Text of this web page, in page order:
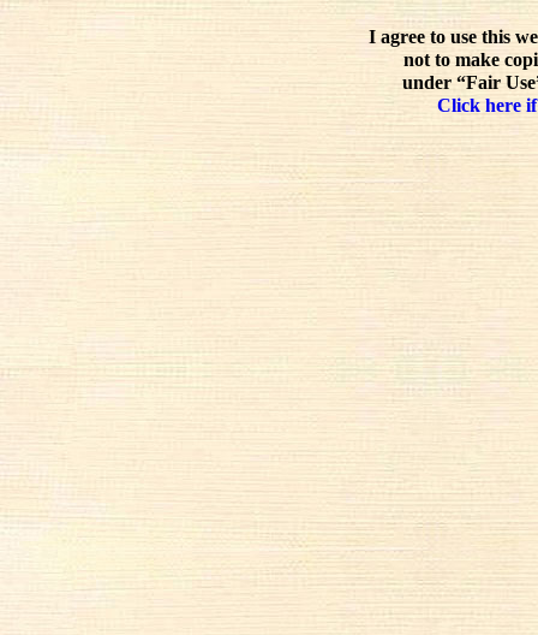
I agree to use this
not to make
under “Fair
Click here if